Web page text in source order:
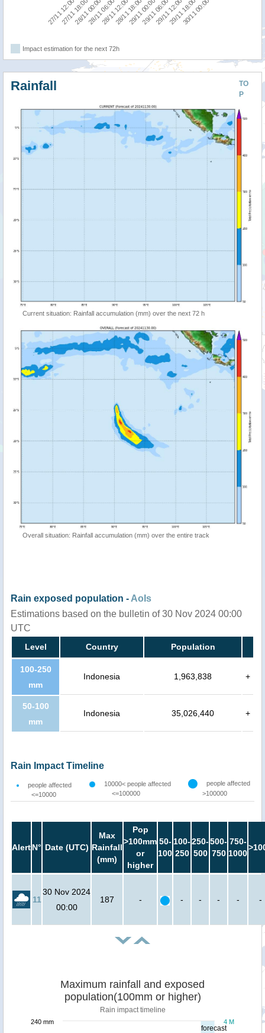
27/11 12:00
27/11 18:0028/11 00:0028/11 06:0028/11 12:0028/11 18:0029/11 00:0029/11 06:0029/11 12:0029/11 18:00
30/11 00:00
Impact estimation for the next 72h
TO
P
Rainfall
Current situation: Rainfall accumulation (mm) over the next 72 h
Overall situation: Rainfall accumulation (mm) over the entire track
Rain exposed population - AoIs
Estimations based on the bulletin of 30 Nov 2024 00:00
UTC
Level Country Population
100-250
mm
Indonesia 1,963,838 +
50-100
mm
Indonesia 35,026,440 +
Rain Impact Timeline
people affected
<=10000
10000< people affected
<=100000
people affected
>100000
AlertN° Date (UTC)
Max
Rainfall
(mm)
Pop
>100mm
or
higher
50-
100
100-
250
250-
500
500-
750
750-
1000
11
30 Nov 2024
00:00
187 - - - - - -
forecast
Maximum rainfall and exposed
population(100mm or higher)
Rain impact timeline
4 M
240 mm